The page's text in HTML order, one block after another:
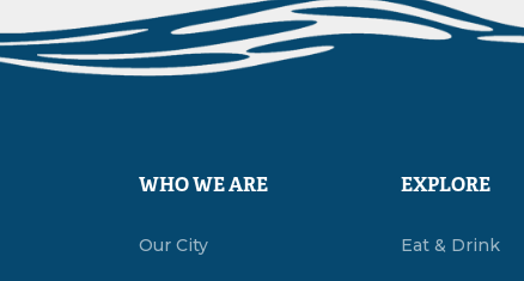
WHO WE ARE
Our City
EXPLORE
Eat & Drink